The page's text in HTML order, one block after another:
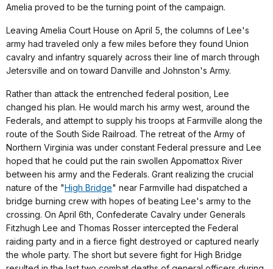
Amelia proved to be the turning point of the campaign.
Leaving Amelia Court House on April 5, the columns of Lee's
army had traveled only a few miles before they found Union
cavalry and infantry squarely across their line of march through
Jetersville and on toward Danville and Johnston's Army.
Rather than attack the entrenched federal position, Lee
changed his plan. He would march his army west, around the
Federals, and attempt to supply his troops at Farmville along the
route of the South Side Railroad. The retreat of the Army of
Northern Virginia was under constant Federal pressure and Lee
hoped that he could put the rain swollen Appomattox River
between his army and the Federals. Grant realizing the crucial
nature of the "High Bridge" near Farmville had dispatched a
bridge burning crew with hopes of beating Lee's army to the
crossing. On April 6th, Confederate Cavalry under Generals
Fitzhugh Lee and Thomas Rosser intercepted the Federal
raiding party and in a fierce fight destroyed or captured nearly
the whole party. The short but severe fight for High Bridge